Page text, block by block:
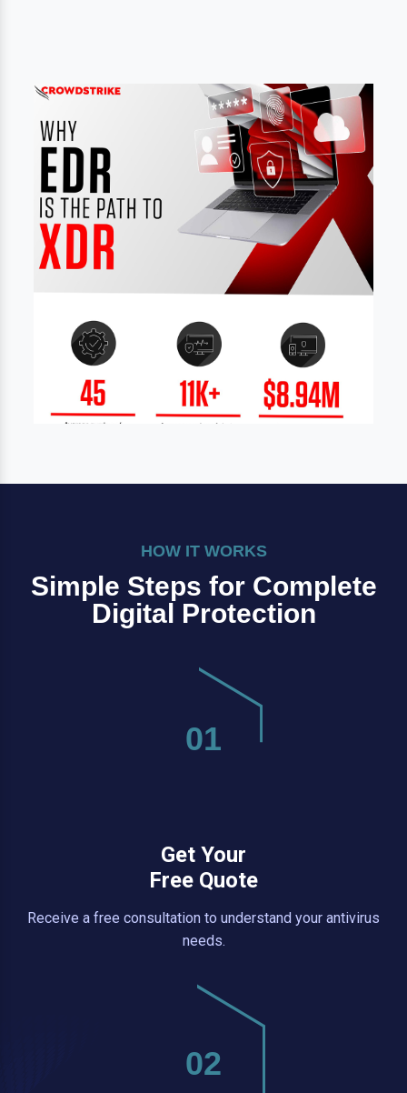
HOW IT WORKS
Simple Steps for Complete
Digital Protection
01
Get Your
Free Quote
Receive a free consultation to understand your antivirus
needs.
02